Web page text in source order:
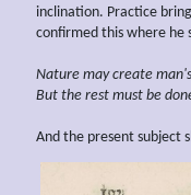
inclination. Practice
confirmed this where he
Nature may create
But the rest must be
And the present subject